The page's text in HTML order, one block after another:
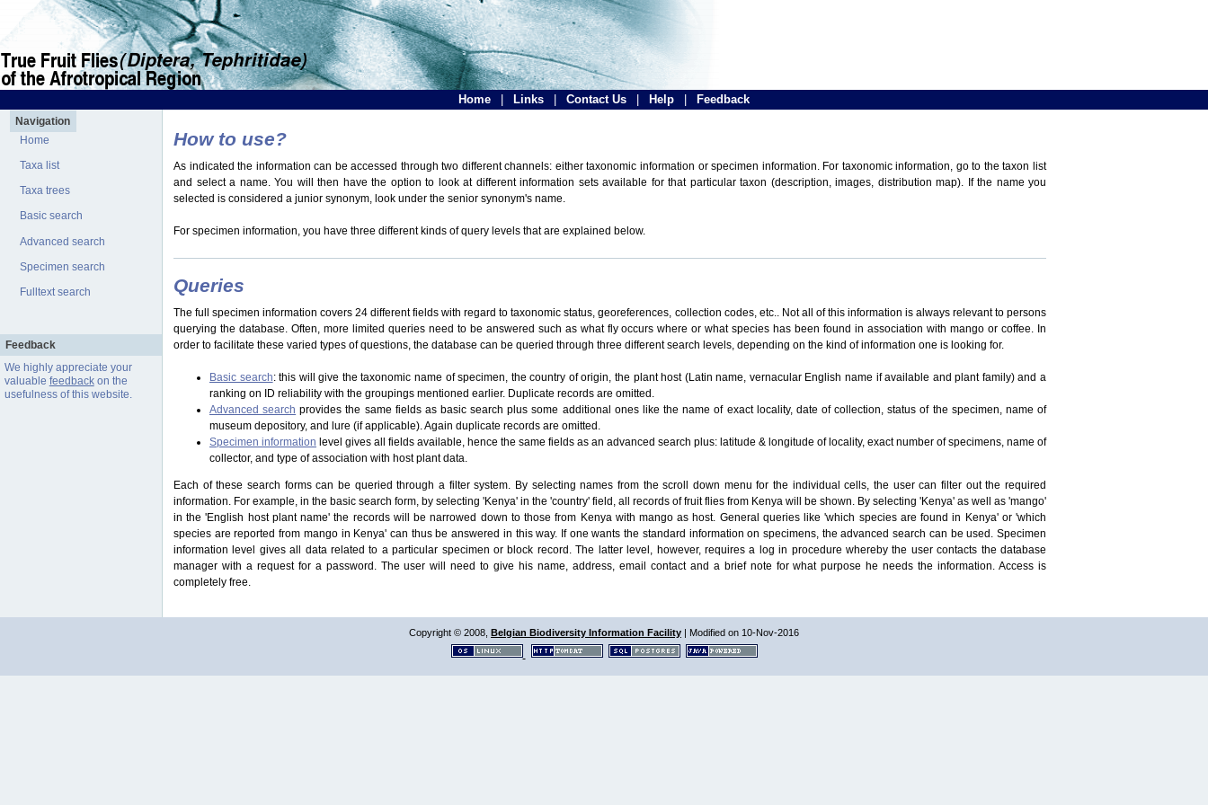
Home Links Contact Us Help Feedback
Navigation
Home
Taxa list
Taxa trees
Basic search
Advanced search
Specimen search
Fulltext search
Feedback
We highly appreciate your
valuable feedbackon the
usefulness of this website.
How to use?
As indicated the information can be accessed through two different channels: either taxonomic information or specimen information. For taxonomic information, go to the taxon list
and select a name. You will then have the option to look at different information sets available for that particular taxon (description, images, distribution map). If the name you
selected is considered a junior synonym, look under the senior synonym's name.
For specimen information, you have three different kinds of query levels that are explained below.
Queries
The full specimen information covers 24 different fields with regard to taxonomic status, georeferences, collection codes, etc.. Not all of this information is always relevant to persons
querying the database. Often, more limited queries need to be answered such as what fly occurs where or what species has been found in association with mango or coffee. In
order to facilitate these varied types of questions, the database can be queried through three different search levels, depending on the kind of information one is looking for.
Basic search: this will give the taxonomic name of specimen, the country of origin, the plant host (Latin name, vernacular English name if available and plant family) and a
ranking on ID reliability with the groupings mentioned earlier. Duplicate records are omitted.
Advanced search provides the same fields as basic search plus some additional ones like the name of exact locality, date of collection, status of the specimen, name of
museum depository, and lure (if applicable). Again duplicate records are omitted.
Specimen information level gives all fields available, hence the same fields as an advanced search plus: latitude & longitude of locality, exact number of specimens, name of
collector, and type of association with host plant data.
Each of these search forms can be queried through a filter system. By selecting names from the scroll down menu for the individual cells, the user can filter out the required
information. For example, in the basic search form, by selecting 'Kenya' in the 'country' field, all records of fruit flies from Kenya will be shown. By selecting 'Kenya' as well as 'mango'
in the 'English host plant name' the records will be narrowed down to those from Kenya with mango as host. General queries like 'which species are found in Kenya' or 'which
species are reported from mango in Kenya' can thus be answered in this way. If one wants the standard information on specimens, the advanced search can be used. Specimen
information level gives all data related to a particular specimen or block record. The latter level, however, requires a log in procedure whereby the user contacts the database
manager with a request for a password. The user will need to give his name, address, email contact and a brief note for what purpose he needs the information. Access is
completely free.
Copyright © 2008, Belgian Biodiversity Information Facility | Modified on 10-Nov-2016